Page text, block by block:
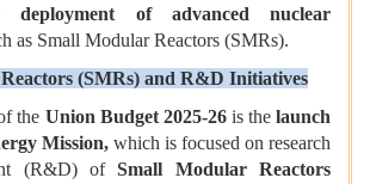
deployment of advanced nuclear
as Small Modular Reactors (SMRs).
(SMRs) and R&D Initiatives
the Union Budget 2025-26is thelaunch
Mission, which is focused on research
(R&D) ofSmall Modular Reactors